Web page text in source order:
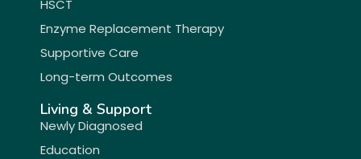
HSCT
Enzyme Replacement Therapy
Supportive Care
Long-term Outcomes
Living & Support
Newly Diagnosed
Education